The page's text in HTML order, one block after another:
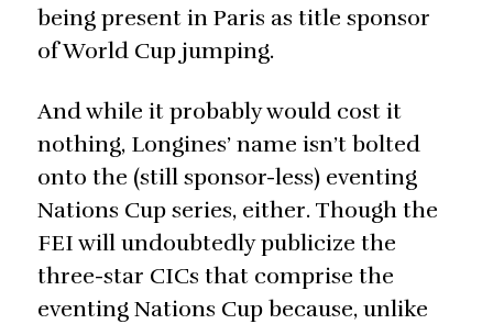
being present in Paris as title sponsor
of World Cup jumping.
And while it probably would cost it
nothing, Longines’ name isn’t bolted
onto the (still sponsor-less) eventing
Nations Cup series, either. Though the
FEI will undoubtedly publicize the
three-star CICs that comprise the
eventing Nations Cup because, unlike